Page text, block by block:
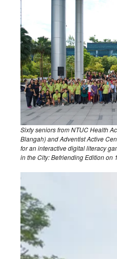
Sixty seniors from NTUC Health
Blangah) and Adventist Active
for an interactive digital literacy
in the City: Befriending Edition on